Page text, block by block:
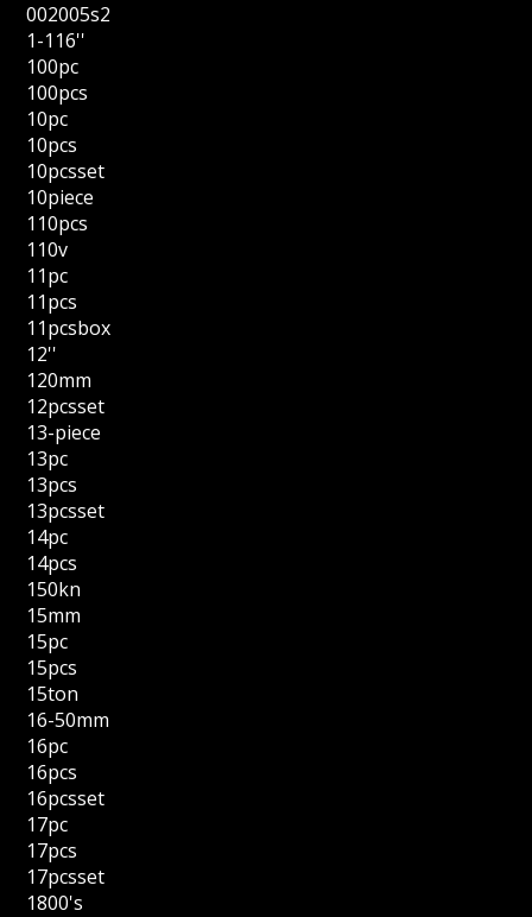
002005s2
1-116''
100pc
100pcs
10pc
10pcs
10pcsset
10piece
110pcs
110v
11pc
11pcs
11pcsbox
12''
120mm
12pcsset
13-piece
13pc
13pcs
13pcsset
14pc
14pcs
150kn
15mm
15pc
15pcs
15ton
16-50mm
16pc
16pcs
16pcsset
17pc
17pcs
17pcsset
1800's